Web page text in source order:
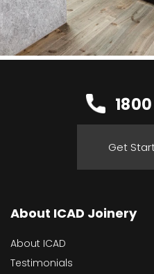
Get
About ICAD Joinery
About ICAD
Testimonials